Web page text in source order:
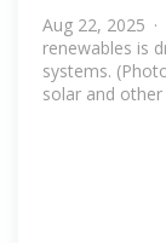
Aug 22, 2025
renewables is
systems.
solar and